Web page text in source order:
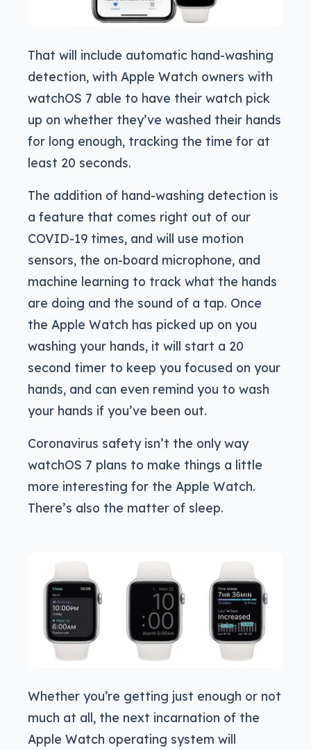
That will include automatic hand-washing
detection, with Apple Watch owners with
watchOS 7 able to have their watch pick
up on whether they’ve washed their hands
for long enough, tracking the time for at
least 20 seconds.
The addition of hand-washing detection is
a feature that comes right out of our
COVID-19 times, and will use motion
sensors, the on-board microphone, and
machine learning to track what the hands
are doing and the sound of a tap. Once
the Apple Watch has picked up on you
washing your hands, it will start a 20
second timer to keep you focused on your
hands, and can even remind you to wash
your hands if you’ve been out.
Coronavirus safety isn’t the only way
watchOS 7 plans to make things a little
more interesting for the Apple Watch.
There’s also the matter of sleep.
Whether you’re getting just enough or not
much at all, the next incarnation of the
Apple Watch operating system will